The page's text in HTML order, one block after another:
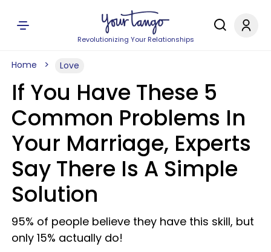
Revolutionizing Your Relationships
Home Love
If You Have These 5
Common Problems In
Your Marriage, Experts
Say There Is A Simple
Solution
95% of people believe they have this skill, but
only 15% actually do!